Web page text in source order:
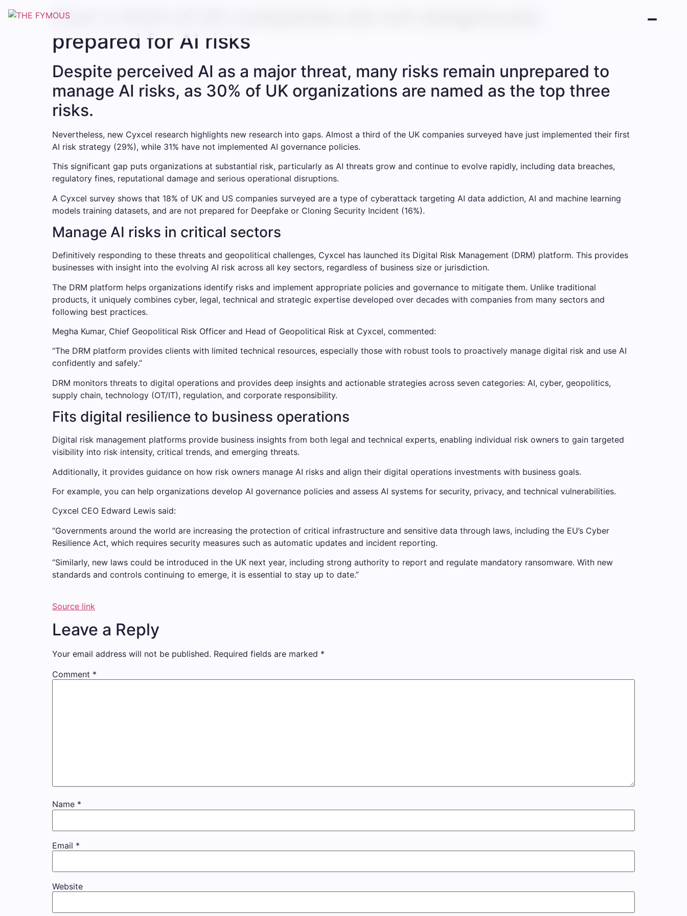
Over a third of UK companies are not dangerously
prepared for AI risks
Despite perceived AI as a major threat, many risks remain unprepared to
manage AI risks, as 30% of UK organizations are named as the top three
risks.
Nevertheless, new Cyxcel research highlights new research into gaps. Almost a third of the UK companies surveyed have just implemented their first
AI risk strategy (29%), while 31% have not implemented AI governance policies.
This significant gap puts organizations at substantial risk, particularly as AI threats grow and continue to evolve rapidly, including data breaches,
regulatory fines, reputational damage and serious operational disruptions.
A Cyxcel survey shows that 18% of UK and US companies surveyed are a type of cyberattack targeting AI data addiction, AI and machine learning
models training datasets, and are not prepared for Deepfake or Cloning Security Incident (16%).
Manage AI risks in critical sectors
Definitively responding to these threats and geopolitical challenges, Cyxcel has launched its Digital Risk Management (DRM) platform. This provides
businesses with insight into the evolving AI risk across all key sectors, regardless of business size or jurisdiction.
The DRM platform helps organizations identify risks and implement appropriate policies and governance to mitigate them. Unlike traditional
products, it uniquely combines cyber, legal, technical and strategic expertise developed over decades with companies from many sectors and
following best practices.
Megha Kumar, Chief Geopolitical Risk Officer and Head of Geopolitical Risk at Cyxcel, commented:
“The DRM platform provides clients with limited technical resources, especially those with robust tools to proactively manage digital risk and use AI
confidently and safely.”
DRM monitors threats to digital operations and provides deep insights and actionable strategies across seven categories: AI, cyber, geopolitics,
supply chain, technology (OT/IT), regulation, and corporate responsibility.
Fits digital resilience to business operations
Digital risk management platforms provide business insights from both legal and technical experts, enabling individual risk owners to gain targeted
visibility into risk intensity, critical trends, and emerging threats.
Additionally, it provides guidance on how risk owners manage AI risks and align their digital operations investments with business goals.
For example, you can help organizations develop AI governance policies and assess AI systems for security, privacy, and technical vulnerabilities.
Cyxcel CEO Edward Lewis said:
“Governments around the world are increasing the protection of critical infrastructure and sensitive data through laws, including the EU’s Cyber ​​
Resilience Act, which requires security measures such as automatic updates and incident reporting.
“Similarly, new laws could be introduced in the UK next year, including strong authority to report and regulate mandatory ransomware. With new
standards and controls continuing to emerge, it is essential to stay up to date.”
Source link
Leave a Reply
Your email address will not be published. Required fields are marked *
Comment *
Name *
Email *
Website